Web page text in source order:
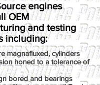
engines
OEM
and testing
including:
magnafluxed, cylinders
honed to a tolerance of
bored and bearings